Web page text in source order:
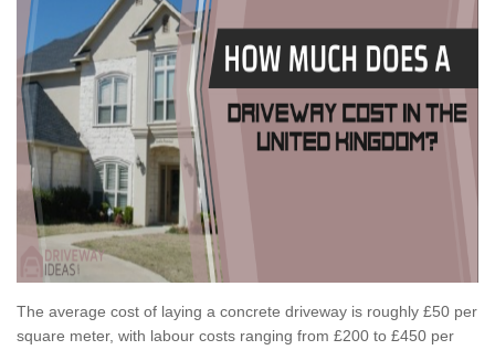
The average cost of laying a concrete driveway is roughly £50 per
square meter, with labour costs ranging from £200 to £450 per